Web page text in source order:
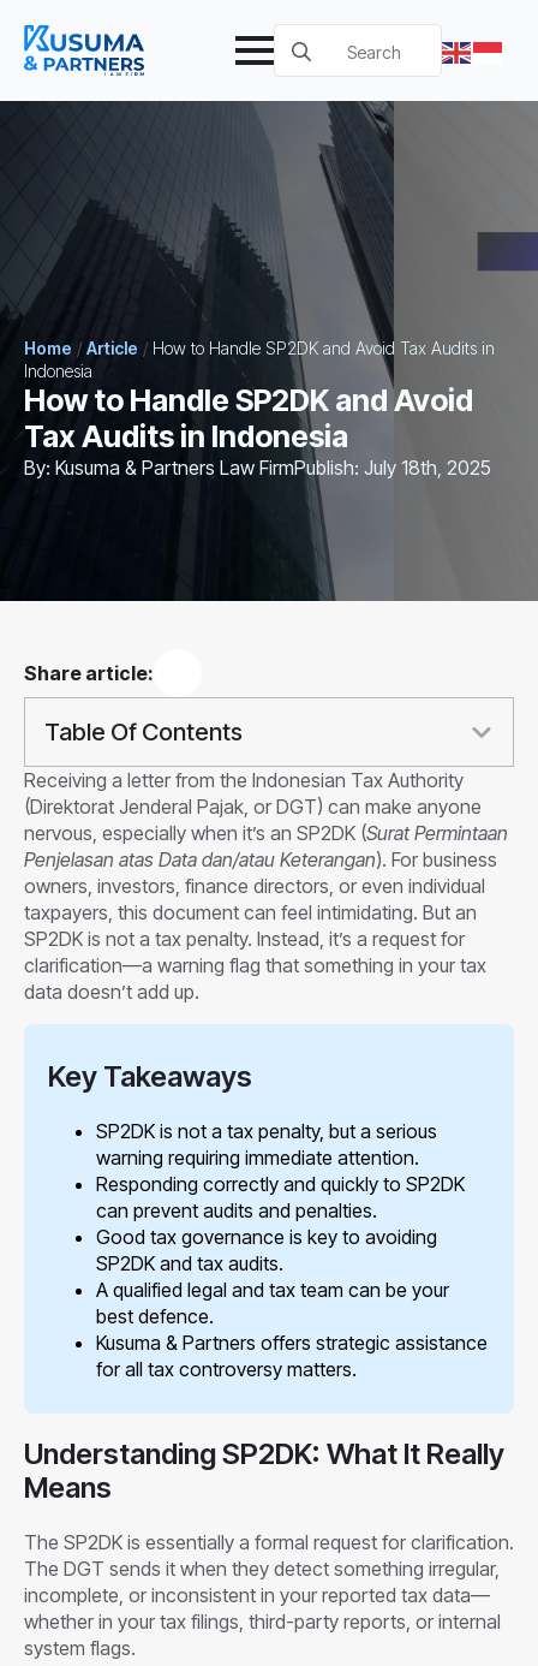
Search
for:
Home / Article / How to Handle SP2DK and Avoid Tax Audits in
Indonesia
How to Handle SP2DK and Avoid
Tax Audits in Indonesia
By: Kusuma & Partners Law FirmPublish: July 18th, 2025
Share article:
Table Of Contents
Receiving a letter from the Indonesian Tax Authority
(Direktorat Jenderal Pajak, or DGT) can make anyone
nervous, especially when it’s an SP2DK (Surat Permintaan
Penjelasan atas Data dan/atau Keterangan). For business
owners, investors, finance directors, or even individual
taxpayers, this document can feel intimidating. But an
SP2DK is not a tax penalty. Instead, it’s a request for
clarification—a warning flag that something in your tax
data doesn’t add up.
Key Takeaways
SP2DK is not a tax penalty, but a serious
warning requiring immediate attention.
Responding correctly and quickly to SP2DK
can prevent audits and penalties.
Good tax governance is key to avoiding
SP2DK and tax audits.
A qualified legal and tax team can be your
best defence.
Kusuma & Partners offers strategic assistance
for all tax controversy matters.
Understanding SP2DK: What It Really
Means
The SP2DK is essentially a formal request for clarification.
The DGT sends it when they detect something irregular,
incomplete, or inconsistent in your reported tax data—
whether in your tax filings, third-party reports, or internal
system flags.